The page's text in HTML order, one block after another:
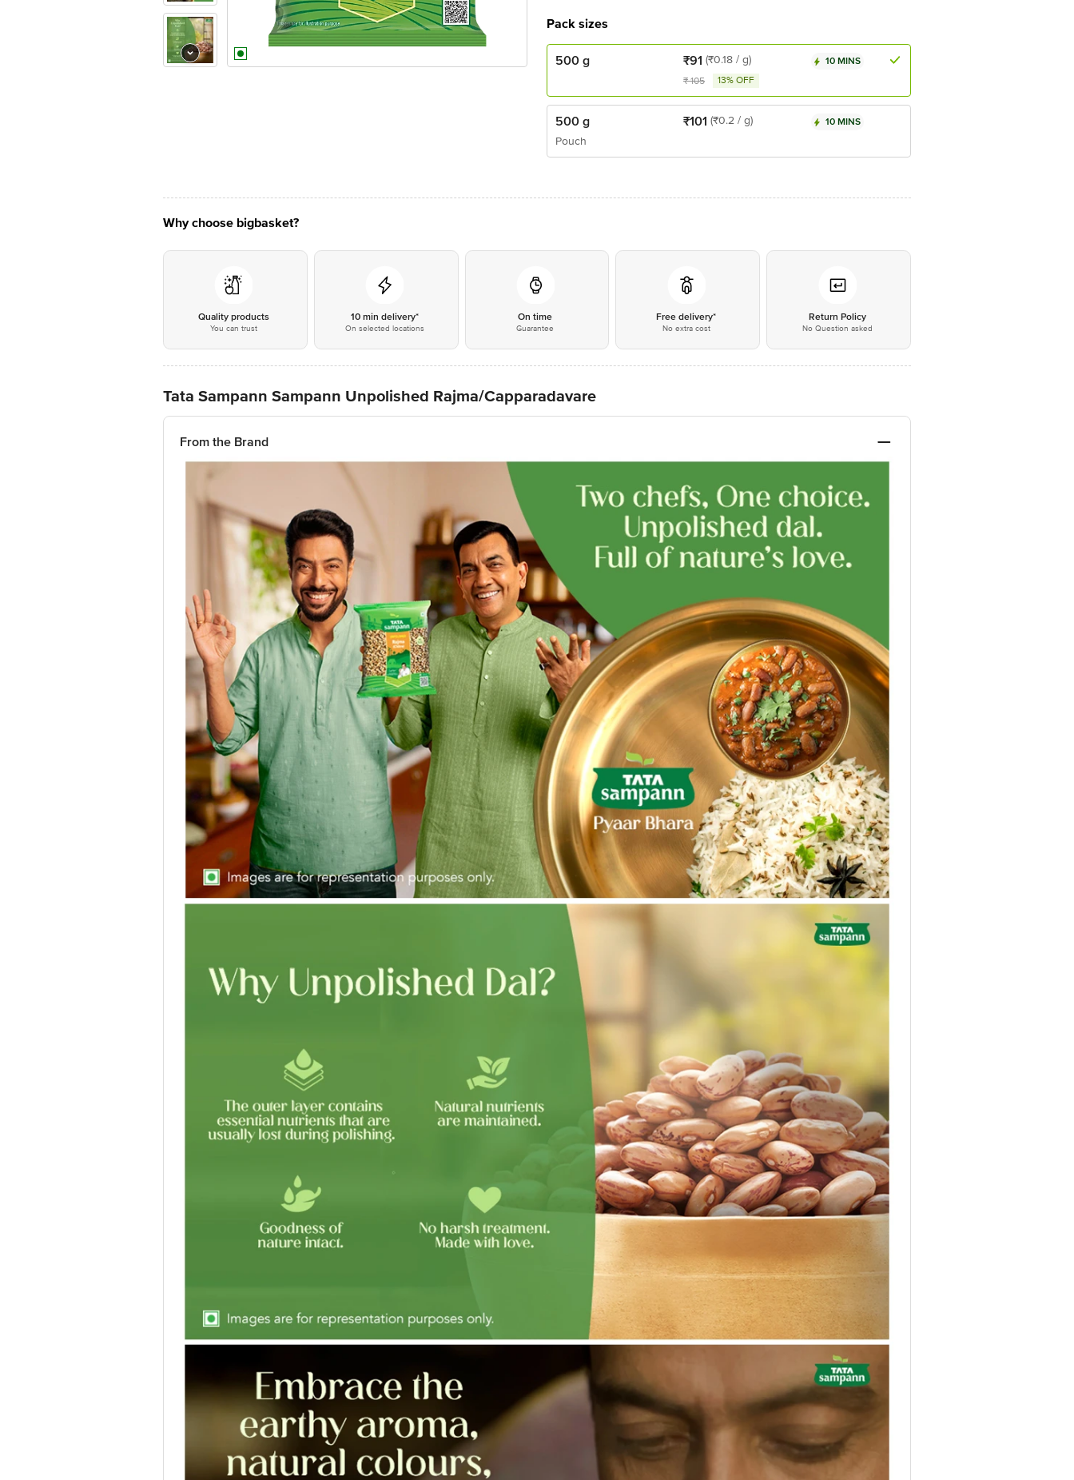
Pack sizes
500 g ₹91 (₹0.18 / g)
₹105 13% OFF
10 MINS
500 g
Pouch
₹101 (₹0.2 / g) 10 MINS
Why choose bigbasket?
Quality products
You can trust
10 min delivery*
On selected locations
On time
Guarantee
Free delivery*
No extra cost
Return Policy
No Question asked
Tata Sampann Sampann Unpolished Rajma/Capparadavare
From the Brand